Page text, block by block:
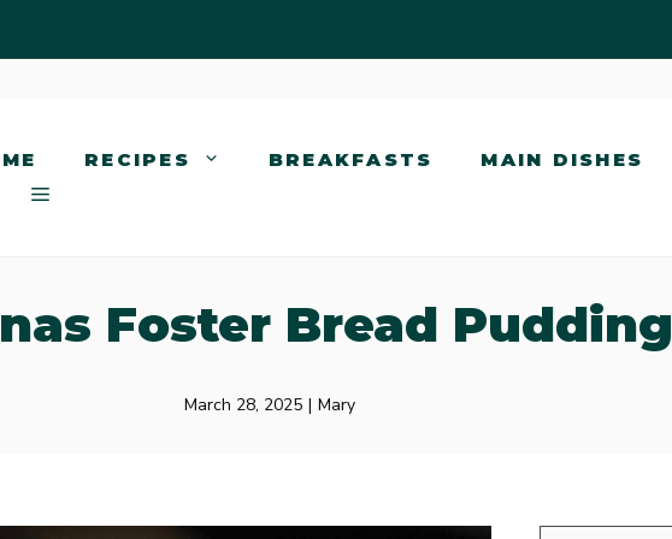
RECIPES BREAKFASTS MAIN DISHES
Foster Bread Pudding
March 28, 2025 | Mary